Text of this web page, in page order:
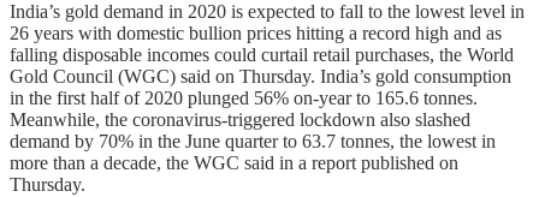
India’s gold demand in 2020 is expected to fall to the lowest level in
26 years with domestic bullion prices hitting a record high and as
falling disposable incomes could curtail retail purchases, the World
Gold Council (WGC) said on Thursday. India’s gold consumption
in the first half of 2020 plunged 56% on-year to 165.6 tonnes.
Meanwhile, the coronavirus-triggered lockdown also slashed
demand by 70% in the June quarter to 63.7 tonnes, the lowest in
more than a decade, the WGC said in a report published on
Thursday.